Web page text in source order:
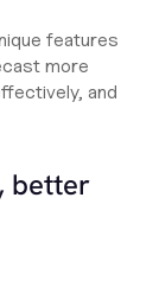
features
more
and
better